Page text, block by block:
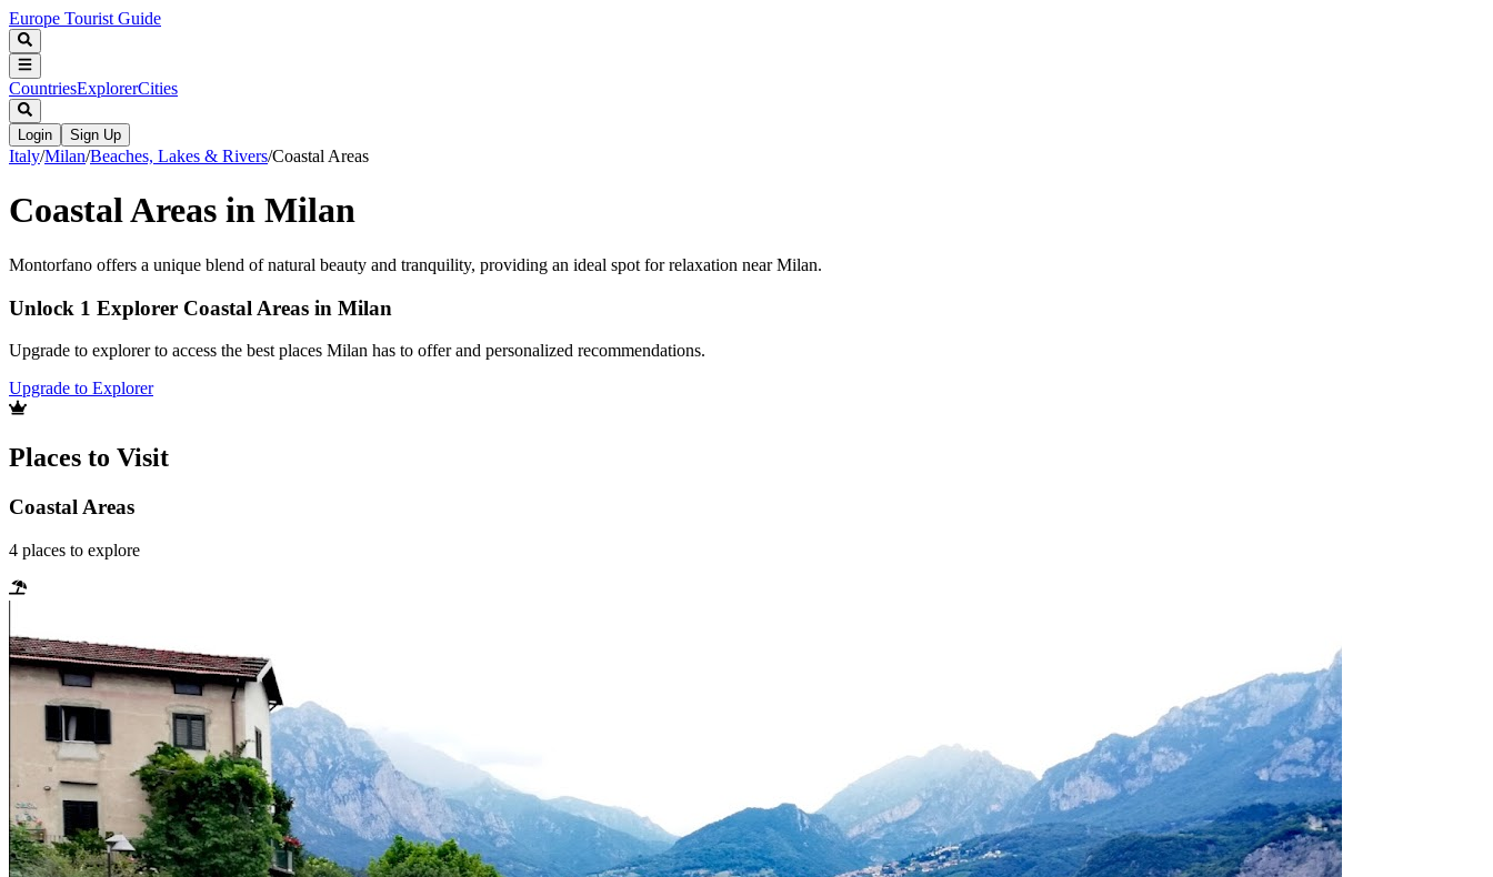
Europe Tourist Guide
CountriesExplorerCities
Login Sign Up
Italy/Milan/Beaches, Lakes & Rivers/Coastal Areas
Coastal Areas in Milan
Montorfano offers a unique blend of natural beauty and tranquility, providing an ideal spot for relaxation near Milan.
Unlock 1 Explorer Coastal Areas in Milan
Upgrade to explorer to access the best places Milan has to offer and personalized recommendations.
Upgrade to Explorer
Places to Visit
Coastal Areas
4 places to explore